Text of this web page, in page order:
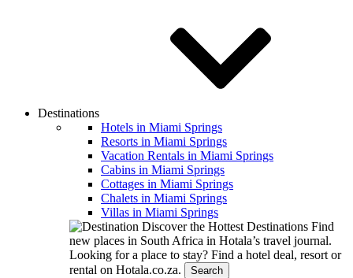
Destinations
Hotels in Miami Springs
Resorts in Miami Springs
Vacation Rentals in Miami Springs
Cabins in Miami Springs
Cottages in Miami Springs
Chalets in Miami Springs
Villas in Miami Springs
Discover the Hottest Destinations Find
new places in South Africa in Hotala’s travel journal.
Looking for a place to stay? Find a hotel deal, resort or
rental on Hotala.co.za.
Search